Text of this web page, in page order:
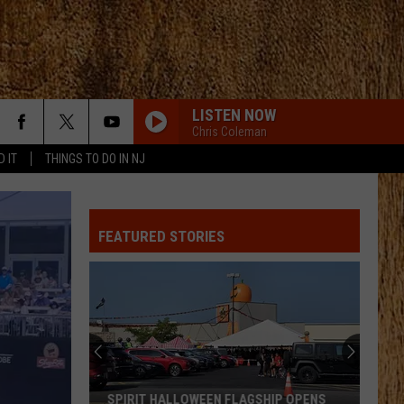
IT THINGS TO DO IN NJ
LISTEN NOW
Chris Coleman
FEATURED STORIES
SPIRIT HALLOWEEN FLAGSHIP OPENS